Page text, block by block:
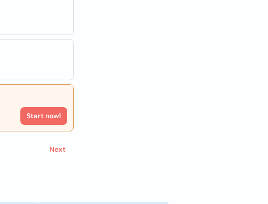
Start now!
Next